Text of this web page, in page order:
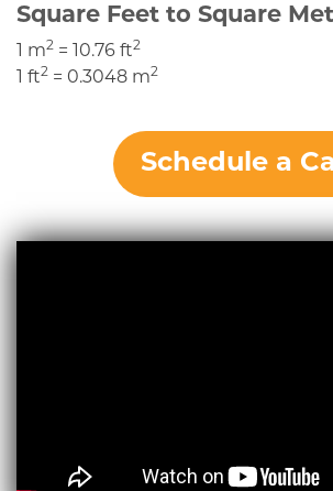
Square Feet to Square
1 m2 = 10.76 ft2
1 ft2 = 0.3048 m2
Schedule a